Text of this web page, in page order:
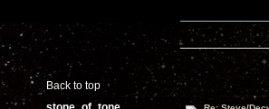
Back to top